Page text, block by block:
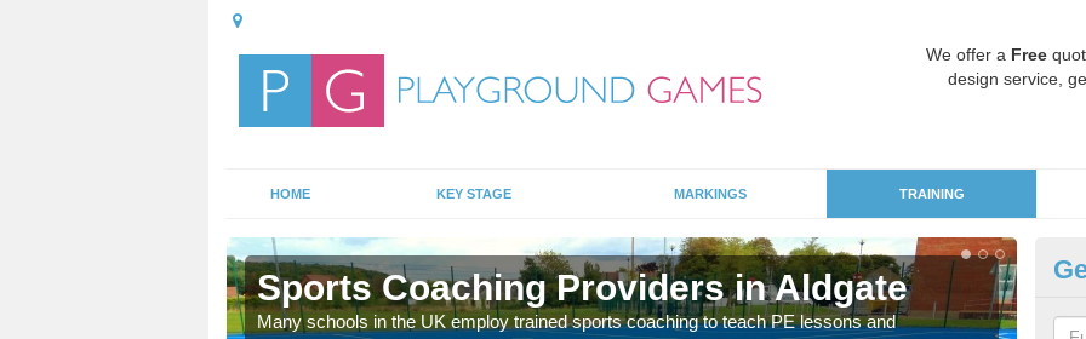
We offer a Free
design service,
HOME KEY STAGE MARKINGS TRAINING
Sports Coaching Providers in Aldgate
Many schools in the UK employ trained sports coaching to teach PE lessons and